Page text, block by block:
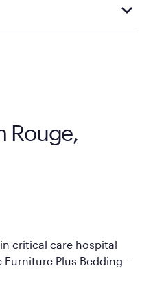
Rouge,
critical care hospital
Plus Bedding -